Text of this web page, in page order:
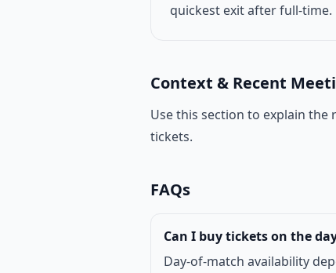
quickest exit after full-time.
Context & Recent
Use this section to explain
tickets.
FAQs
Can I buy tickets on the
Day-of-match availability